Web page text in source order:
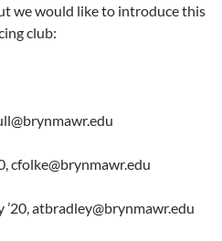
we would like to introduce this
club:
cfolke@brynmawr.edu
’20, atbradley@brynmawr.edu